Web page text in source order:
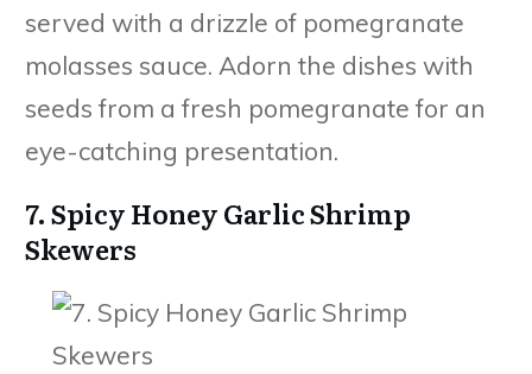
served with a drizzle of pomegranate
molasses sauce. Adorn the dishes with
seeds from a fresh pomegranate for an
eye-catching presentation.
7. Spicy Honey Garlic Shrimp
Skewers